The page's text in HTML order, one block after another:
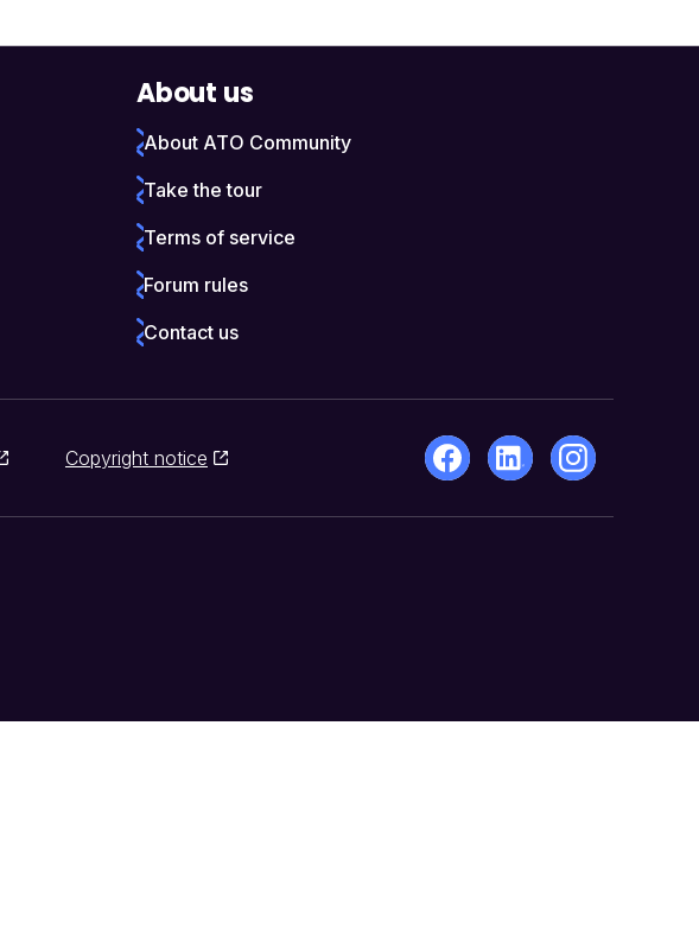
About us
About ATO Community
Take the tour
Terms of service
Forum rules
Contact us
Copyright notice